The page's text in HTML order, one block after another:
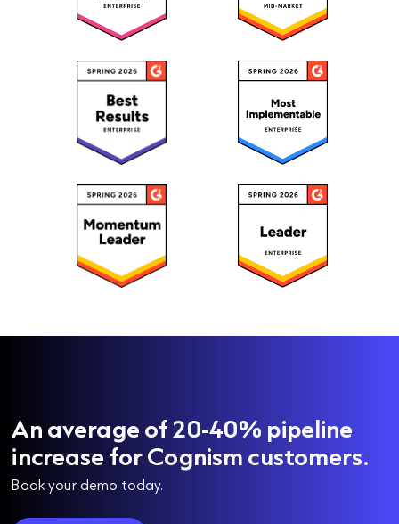
An average of 20-40% pipeline
increase for Cognism customers.
Book your demo today.